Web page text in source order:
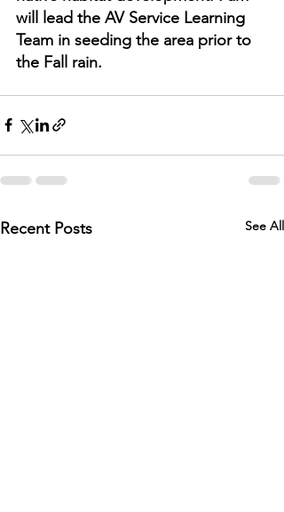
will lead the AV Service Learning
Team in seeding the area prior to
the Fall rain.
Recent Posts See All